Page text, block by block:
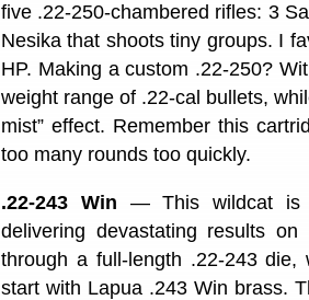
five .22-250-chambered rifles: 3
Nesika that shoots tiny groups. I
HP. Making a custom .22-250?
weight range of .22-cal bullets,
mist” effect. Remember this
too many rounds too quickly.
.22-243 Win — This wildcat is
delivering devastating results
through a full-length .22-243
start with Lapua .243 Win brass.